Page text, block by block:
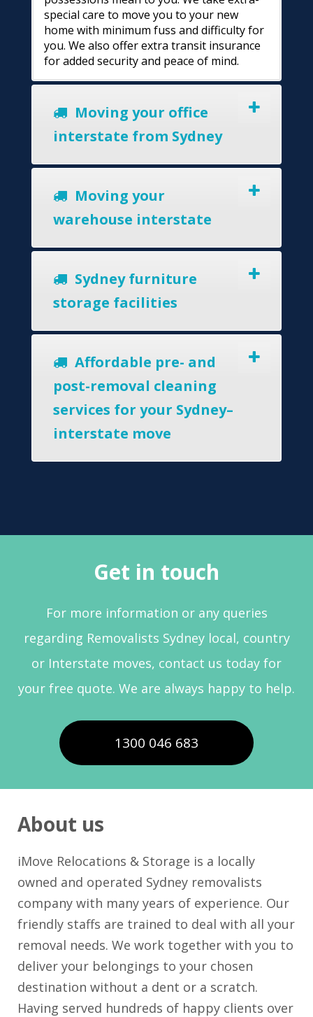
special care to move you to your new
home with minimum fuss and difficulty for
you. We also offer extra transit insurance
for added security and peace of mind.
Moving your office
interstate from Sydney
Moving your
warehouse interstate
Sydney furniture
storage facilities
Affordable pre- and
post-removal cleaning
services for your Sydney–
interstate move
Get in touch
For more information or any queries
regarding Removalists Sydney local, country
or Interstate moves, contact us today for
your free quote. We are always happy to help.
1300 046 683
About us
iMove Relocations & Storage is a locally
owned and operated Sydney removalists
company with many years of experience. Our
friendly staffs are trained to deal with all your
removal needs. We work together with you to
deliver your belongings to your chosen
destination without a dent or a scratch.
Having served hundreds of happy clients over